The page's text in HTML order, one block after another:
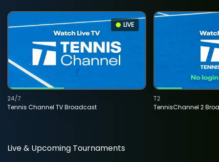
LIVE
Tennis Channel TV Broadcast
24/7
TennisChannel 2
T2
Live & Upcoming Tournaments